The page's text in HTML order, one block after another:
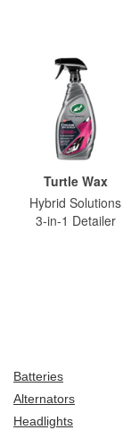
Turtle Wax
Hybrid Solutions
3-in-1 Detailer
Batteries
Alternators
Headlights